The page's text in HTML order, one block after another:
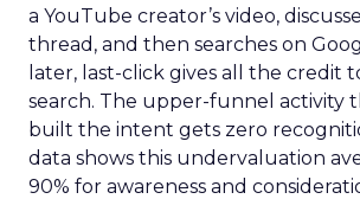
a YouTube creator’s video,
thread, and then searches on
later, last-click gives all the credit
search. The upper-funnel activity
built the intent gets zero
data shows this undervaluation
90% for awareness and